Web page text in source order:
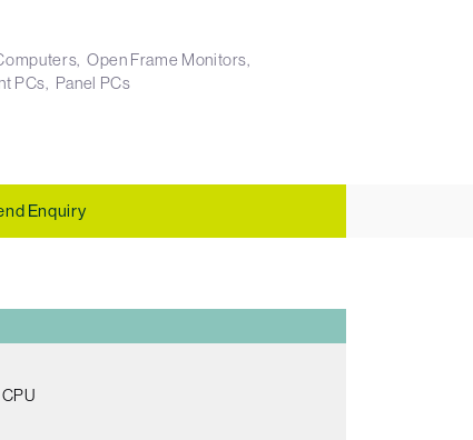
Open Frame Monitors
PCs Panel PCs
Enquiry